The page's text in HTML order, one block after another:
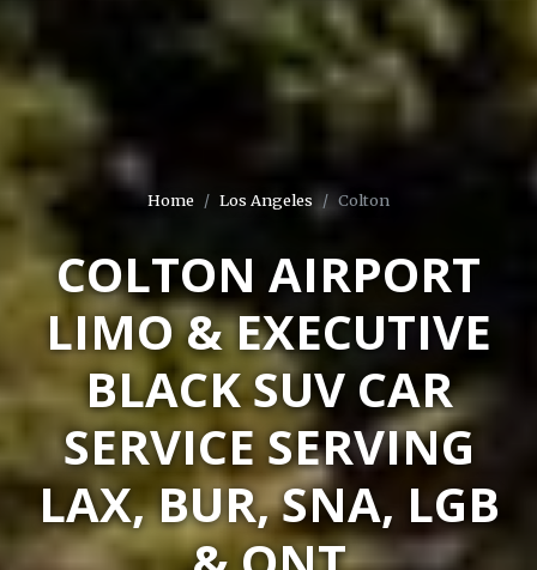
Home Los Angeles Colton
COLTON AIRPORT
LIMO & EXECUTIVE
BLACK SUV CAR
SERVICE SERVING
LAX, BUR, SNA, LGB